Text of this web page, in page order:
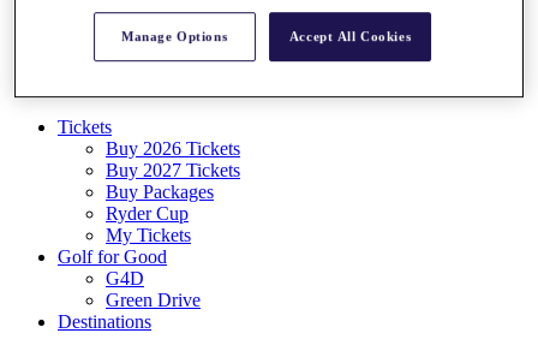
My Profile
Shop
Log In/Out Button
Tickets
Buy 2026 Tickets
Buy 2027 Tickets
Buy Packages
Ryder Cup
My Tickets
Golf for Good
G4D
Green Drive
Destinations
Manage Options Accept All Cookies